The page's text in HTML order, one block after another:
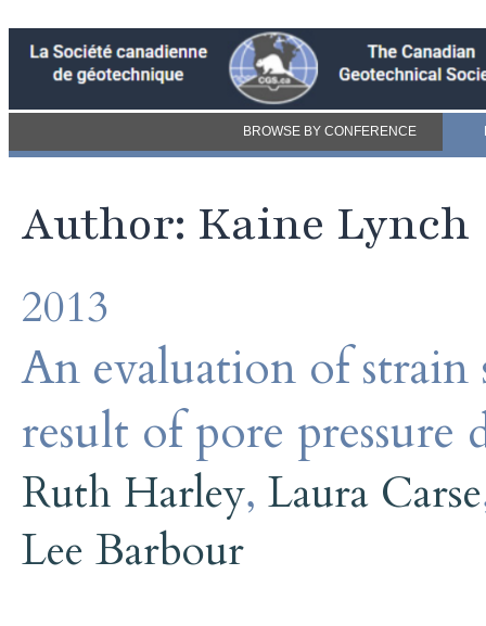
BROWSE BY CONFERENCE
Author: Kaine Lynch
2013
An evaluation of strain
result of pore pressure
Ruth Harley, Laura Carse
Lee Barbour